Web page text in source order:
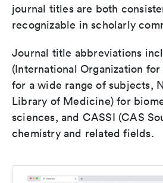
journal titles are both
recognizable in scholarly
Journal title abbreviations
(International Organization
for a wide range of subjects,
Library of Medicine) for
sciences, and CASSI (CAS
chemistry and related fields.